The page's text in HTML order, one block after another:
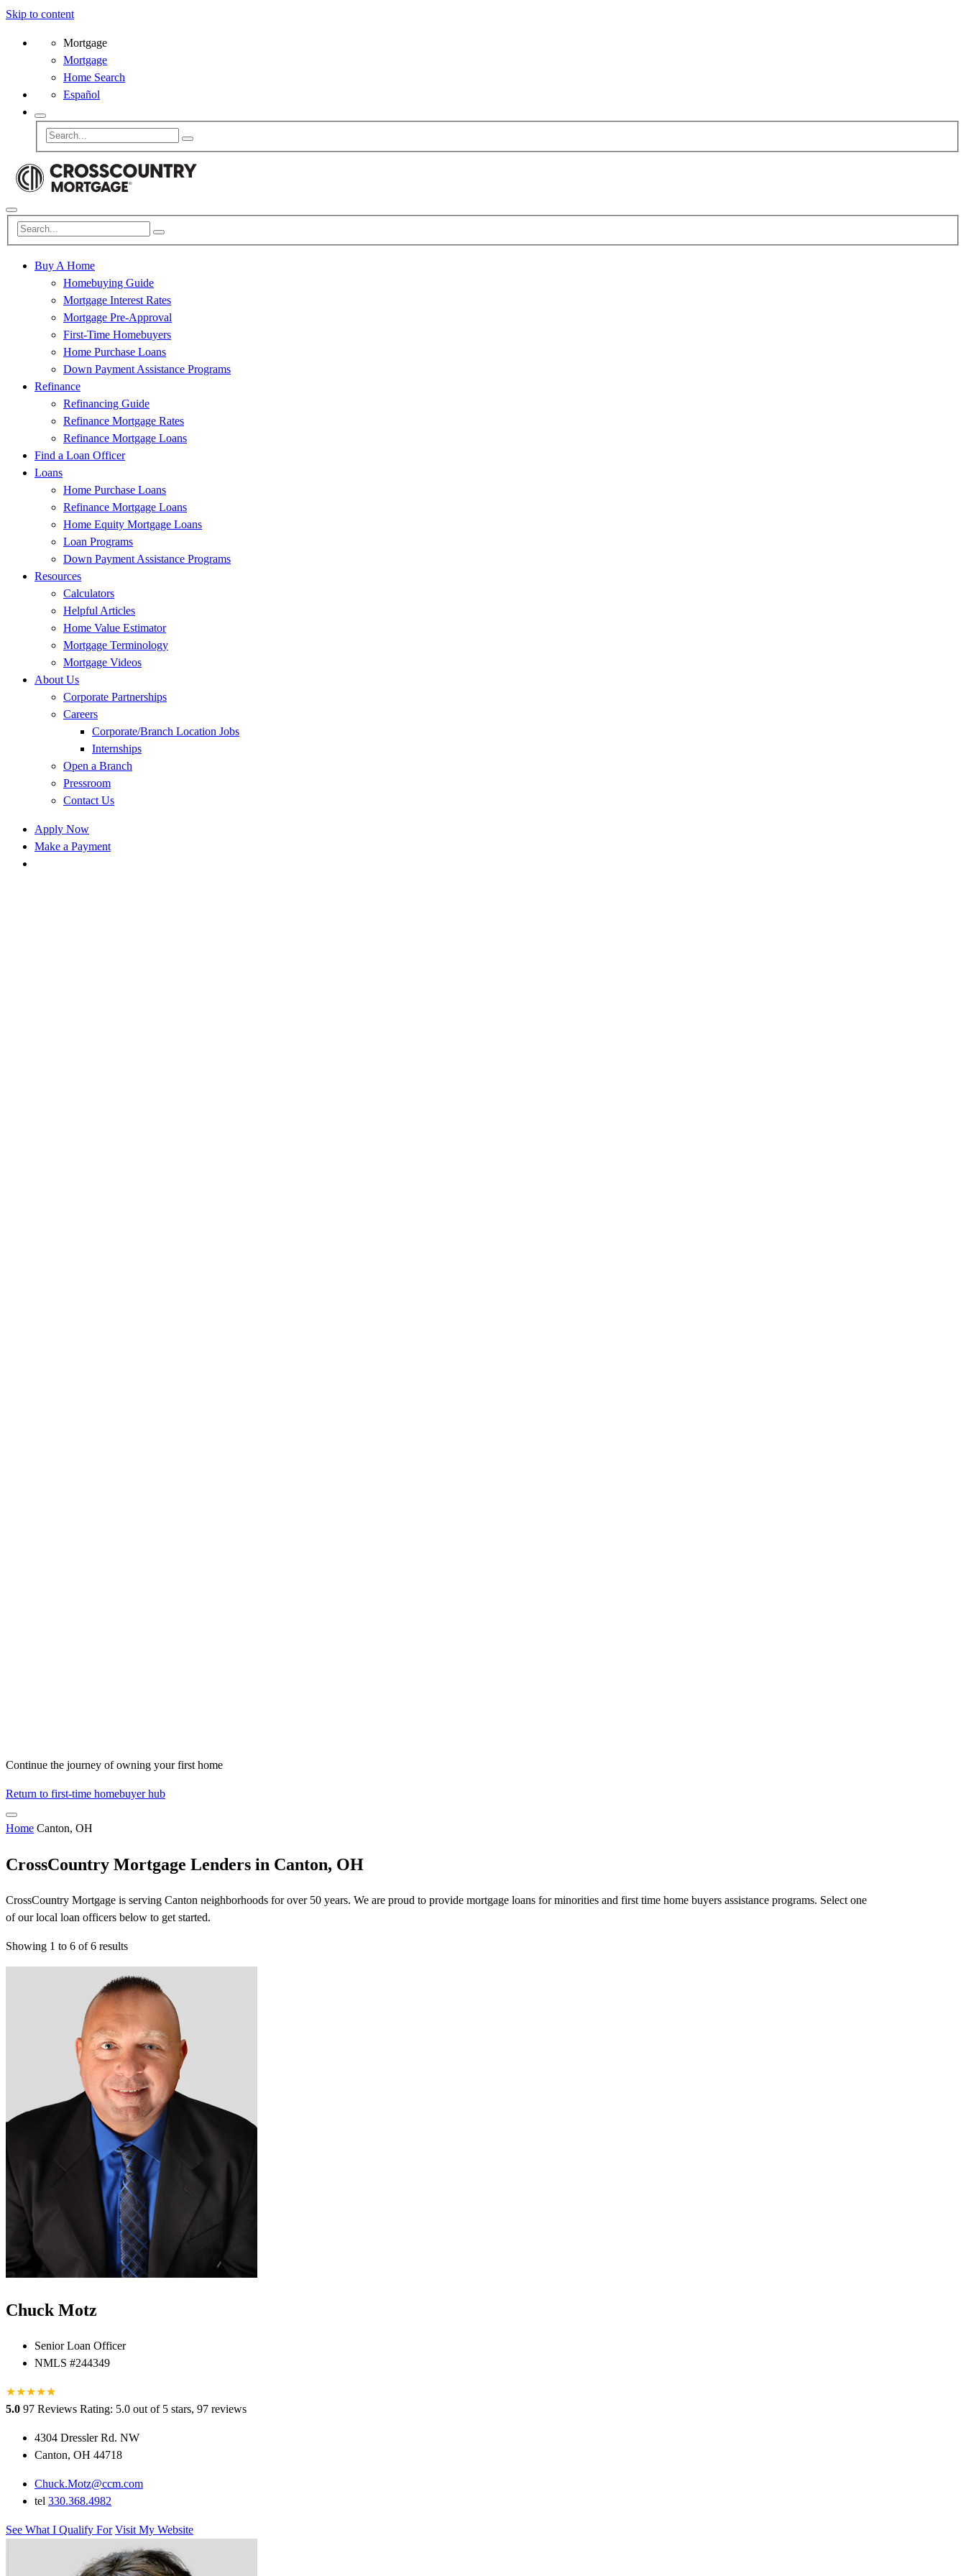
Skip to content
Mortgage
Mortgage
Home Search
Español
Buy A Home
Homebuying Guide
Mortgage Interest Rates
Mortgage Pre-Approval
First-Time Homebuyers
Home Purchase Loans
Down Payment Assistance Programs
Refinance
Refinancing Guide
Refinance Mortgage Rates
Refinance Mortgage Loans
Find a Loan Officer
Loans
Home Purchase Loans
Refinance Mortgage Loans
Home Equity Mortgage Loans
Loan Programs
Down Payment Assistance Programs
Resources
Calculators
Helpful Articles
Home Value Estimator
Mortgage Terminology
Mortgage Videos
About Us
Corporate Partnerships
Careers
Corporate/Branch Location Jobs
Internships
Open a Branch
Pressroom
Contact Us
Apply Now
Make a Payment
Continue the journey of owning your first home
Return to first-time homebuyer hub
Home Canton, OH
CrossCountry Mortgage Lenders in Canton, OH
CrossCountry Mortgage is serving Canton neighborhoods for over 50 years. We are proud to provide mortgage loans for minorities and first time home buyers assistance programs. Select one
of our local loan officers below to get started.
Showing 1 to 6 of6 results
Chuck Motz
Senior Loan Officer
NMLS #244349
★★★★★
★
5.0 97 Reviews Rating: 5.0 out of 5 stars, 97 reviews
4304 Dressler Rd. NW
Canton, OH 44718
Chuck.Motz@ccm.com
tel 330.368.4982
See What I Qualify For Visit My Website